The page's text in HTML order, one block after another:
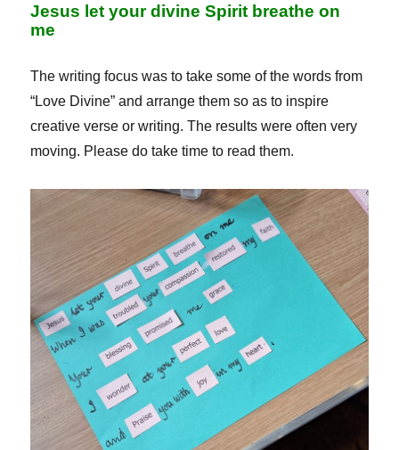
Jesus let your divine Spirit breathe on
me
The writing focus was to take some of the words from
“Love Divine” and arrange them so as to inspire
creative verse or writing. The results were often very
moving. Please do take time to read them.